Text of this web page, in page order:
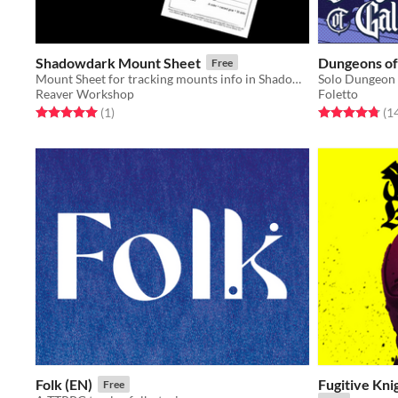
Shadowdark Mount Sheet Free
Mount Sheet for tracking mounts info in Shadowdark.
Reaver Workshop
Rated 5.0 out of 5 stars
(1total ratings
)
Dungeons
Solo
Foletto
Rated 4.8 out
Folk (EN) Free Fugitive